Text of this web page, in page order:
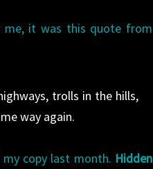
me, it was this quote from
trolls in the hills,
way again.
copy last month. Hidden